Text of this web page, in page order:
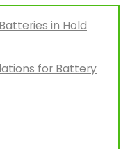
in Hold
for Battery